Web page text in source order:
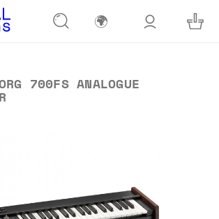
🌍
700FS ANALOGUE